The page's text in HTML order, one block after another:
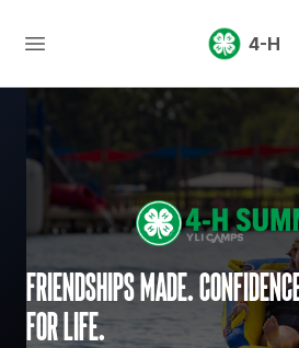
4-H
Friendships made.
for life.